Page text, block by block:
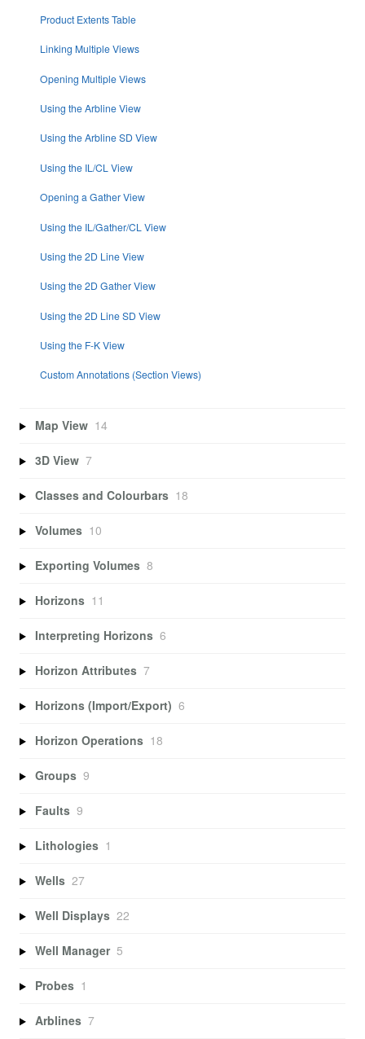
Product Extents Table
Linking Multiple Views
Opening Multiple Views
Using the Arbline View
Using the Arbline SD View
Using the IL/CL View
Opening a Gather View
Using the IL/Gather/CL View
Using the 2D Line View
Using the 2D Gather View
Using the 2D Line SD View
Using the F-K View
Custom Annotations (Section Views)
Map View 14
3D View 7
Classes and Colourbars 18
Volumes 10
Exporting Volumes 8
Horizons 11
Interpreting Horizons 6
Horizon Attributes 7
Horizons (Import/Export) 6
Horizon Operations 18
Groups 9
Faults 9
Lithologies 1
Wells 27
Well Displays 22
Well Manager 5
Probes 1
Arblines 7